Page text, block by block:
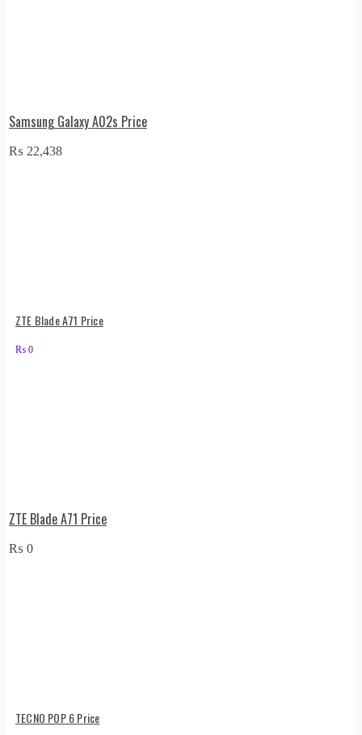
Samsung Galaxy A02s Price
₨ 22,438
ZTE Blade A71 Price
₨ 0
ZTE Blade A71 Price
₨ 0
TECNO POP 6 Price